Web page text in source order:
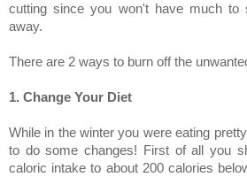
cutting since you won't have much to
away.
There are 2 ways to burn off the
1. Change Your Diet
While in the winter you were eating
to do some changes! First of all you
caloric intake to about 200 calories